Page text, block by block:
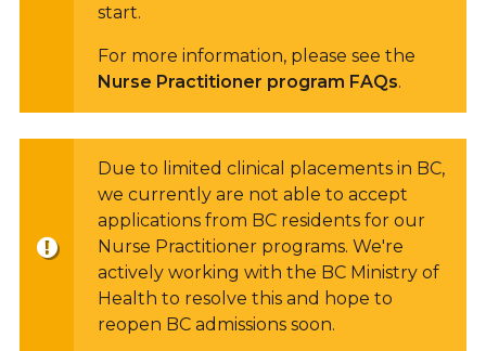
start.
For more information, please see the
Nurse Practitioner program FAQs.
Due to limited clinical placements in BC,
we currently are not able to accept
applications from BC residents for our
Nurse Practitioner programs. We're
actively working with the BC Ministry of
Health to resolve this and hope to
reopen BC admissions soon.